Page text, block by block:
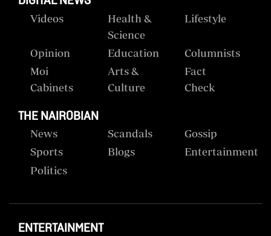
Videos
Health &
Science
Lifestyle
Opinion Education
Columnists
Moi
Cabinets
Arts &
Culture
Fact
Check
THE NAIROBIAN
News Scandals
Gossip
Sports
Blogs
Entertainment
Politics
ENTERTAINMENT